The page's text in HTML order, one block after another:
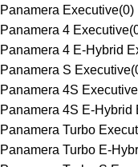
Panamera Executive(0)
Panamera 4 Executive(
Panamera 4 E-Hybrid
Panamera S Executive(
Panamera 4S Executive
Panamera 4S E-Hybrid
Panamera Turbo
Panamera Turbo E-